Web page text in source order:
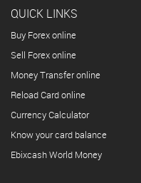
QUICK LINKS
Buy Forex online
Sell Forex online
Money Transfer online
Reload Card online
Currency Calculator
Know your card balance
Ebixcash World Money